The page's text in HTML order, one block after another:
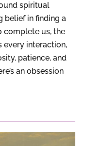
spiritual
belief in finding a
complete us, the
interaction,
patience, and
an obsession